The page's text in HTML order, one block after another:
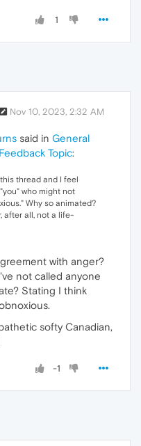
1
Nov 10, 2023, 2:32 AM
said in General
Topic:
thread and I feel
who might not
Why so animated?
after all, not a life-
with anger?
not called anyone
Stating I think
softy Canadian,
-1